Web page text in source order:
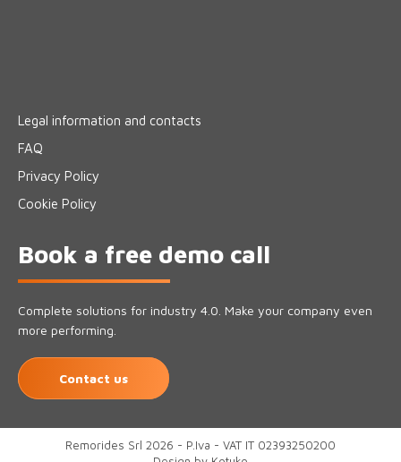
Legal information and contacts
FAQ
Privacy Policy
Cookie Policy
Book a free demo call
Complete solutions for industry 4.0. Make your company even
more performing.
Contact us
Remorides Srl 2026 - P.Iva - VAT IT 02393250200